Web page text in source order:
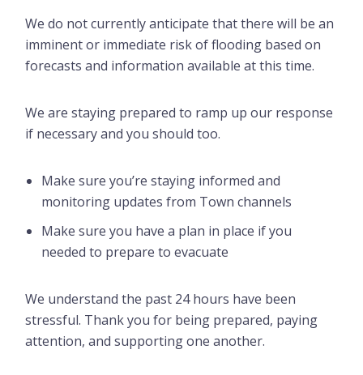
We do not currently anticipate that there will be an
imminent or immediate risk of flooding based on
forecasts and information available at this time.
We are staying prepared to ramp up our response
if necessary and you should too.
Make sure you’re staying informed and
monitoring updates from Town channels
Make sure you have a plan in place if you
needed to prepare to evacuate
We understand the past 24 hours have been
stressful. Thank you for being prepared, paying
attention, and supporting one another.